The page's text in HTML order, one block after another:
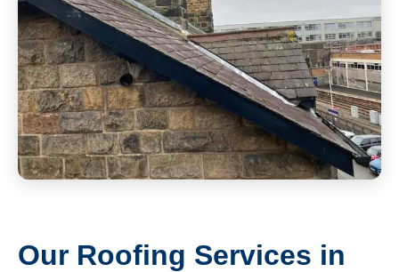
Our Roofing Services in